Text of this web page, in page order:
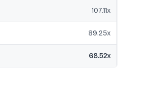
107.11x
89.25x
68.52x